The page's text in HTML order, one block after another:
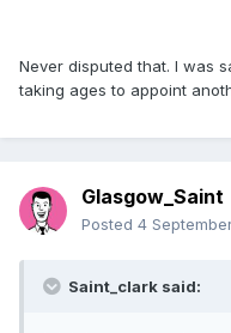
Never disputed that. I was
taking ages to appoint
Glasgow_Saint
Posted 4
Saint_clark said: